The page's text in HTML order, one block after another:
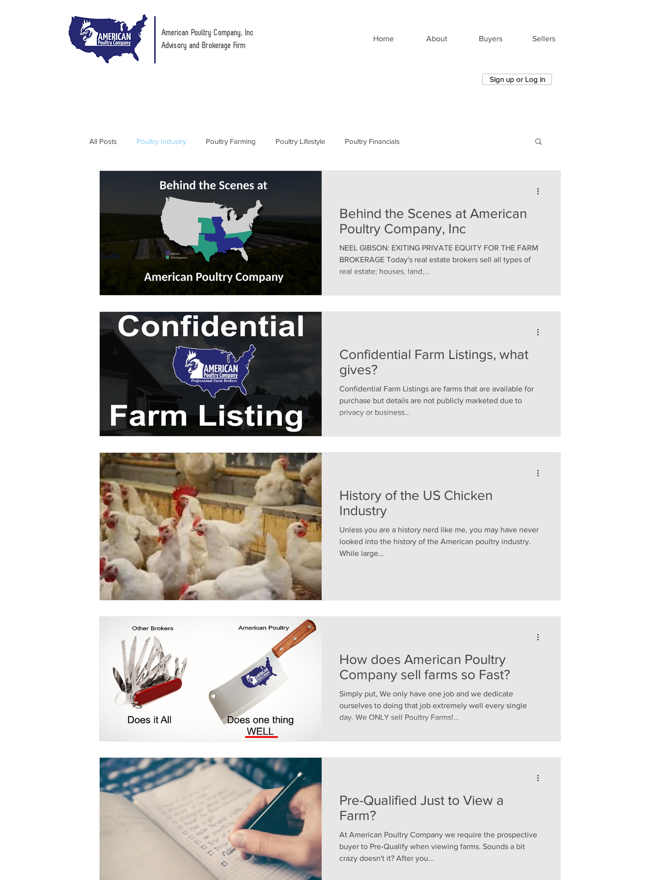
American Poultry Company, Inc
Advisory and Brokerage Firm
Home About Buyers Sellers
Sign up or Log in
All Posts Poultry Industry Poultry Farming Poultry Lifestyle Poultry Financials
Behind the Scenes at American
Poultry Company, Inc
NEEL GIBSON: EXITING PRIVATE EQUITY FOR THE FARM
BROKERAGE Today's real estate brokers sell all types of
real estate; houses, land,...
Confidential Farm Listings, what
gives?
Confidential Farm Listings are farms that are available for
purchase but details are not publicly marketed due to
privacy or business...
History of the US Chicken
Industry
Unless you are a history nerd like me, you may have never
looked into the history of the American poultry industry.
While large...
How does American Poultry
Company sell farms so Fast?
Simply put, We only have one job and we dedicate
ourselves to doing that job extremely well every single
day. We ONLY sell Poultry Farms!...
Pre-Qualified Just to View a
Farm?
At American Poultry Company we require the prospective
buyer to Pre-Qualify when viewing farms. Sounds a bit
crazy doesn't it? After you...